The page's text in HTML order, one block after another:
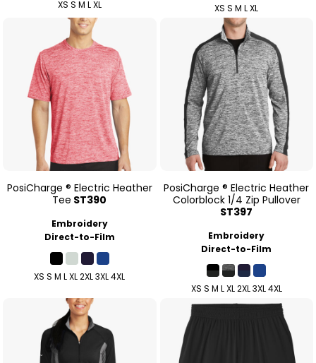
XS S M L XL XS S M L XL
PosiCharge ® Electric Heather
Tee ST390
Embroidery
Direct-to-Film
XS S M L XL 2XL 3XL 4XL
PosiCharge ® Electric Heather
Colorblock 1/4 Zip Pullover
ST397
Embroidery
Direct-to-Film
XS S M L XL 2XL 3XL 4XL